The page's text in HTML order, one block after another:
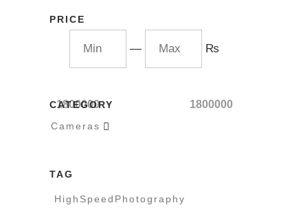
PRICE
— ₨
1800000 1800000
CATEGORY
Cameras 
TAG
HighSpeedPhotography